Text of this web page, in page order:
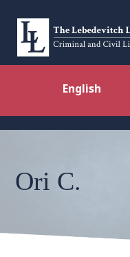
English
Ori C.